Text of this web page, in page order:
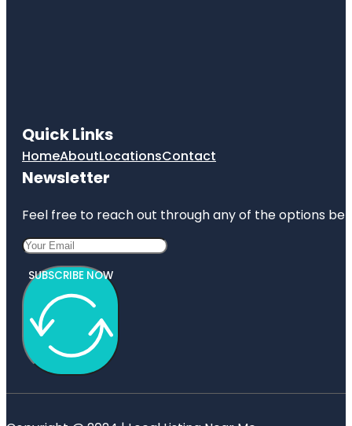
Quick Links
HomeAboutLocationsContact
Newsletter
Feel free to reach out through any of the options
SUBSCRIBE NOW